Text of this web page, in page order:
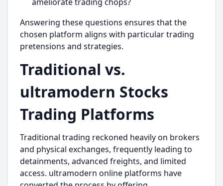
Answering these questions ensures that the
chosen platform aligns with particular trading
pretensions and strategies.
Traditional vs.
ultramodern Stocks
Trading Platforms
Traditional trading reckoned heavily on brokers
and physical exchanges, frequently leading to
detainments, advanced freights, and limited
access. ultramodern online platforms have